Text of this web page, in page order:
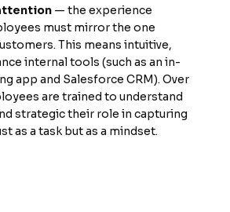
— the experience
must mirror the one
This means intuitive,
internal tools (such as an in-
app and Salesforce CRM). Over
are trained to understand
strategic their role in capturing
as a task but as a mindset.